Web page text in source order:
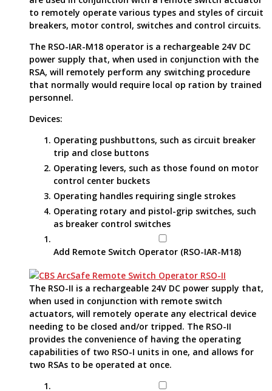
to remotely operate various types and styles of circuit
breakers, motor control, switches and control circuits.
The RSO-IAR-M18 operator is a rechargeable 24V DC
power supply that, when used in conjunction with the
RSA, will remotely perform any switching procedure
that normally would require local op ration by trained
personnel.
Devices:
Operating pushbuttons, such as circuit breaker
trip and close buttons
Operating levers, such as those found on motor
control center buckets
Operating handles requiring single strokes
Operating rotary and pistol-grip switches, such
as breaker control switches
Add Remote Switch Operator (RSO-IAR-M18)
The RSO-II is a rechargeable 24V DC power supply that,
when used in conjunction with remote switch
actuators, will remotely operate any electrical device
needing to be closed and/or tripped. The RSO-II
provides the convenience of having the operating
capabilities of two RSO-I units in one, and allows for
two RSAs to be operated at once.